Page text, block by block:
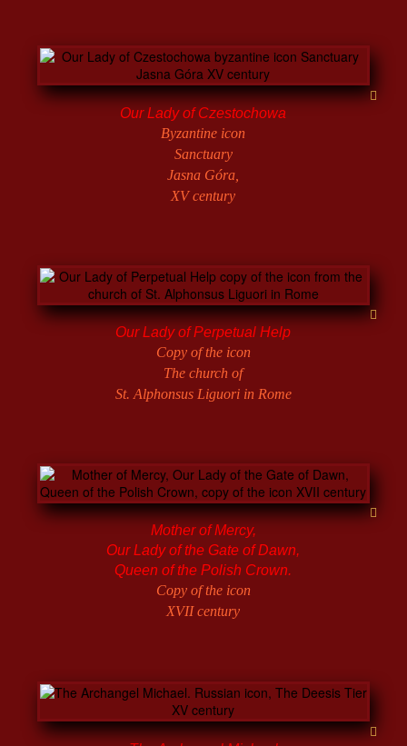
Our Lady of Czestochowa
Byzantine icon
Sanctuary
Jasna Góra,
XV century
Our Lady of Perpetual Help
Copy of the icon
The church of
St. Alphonsus Liguori in Rome
Mother of Mercy,
Our Lady of the Gate of Dawn,
Queen of the Polish Crown.
Copy of the icon
XVII century